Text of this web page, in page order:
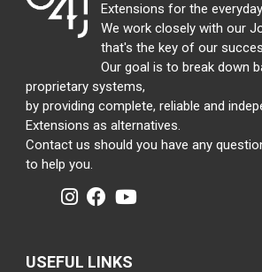
Extensions for the
We work closely with our
that's the key of our
Our goal is to break down
proprietary systems,
by providing complete, reliable and
Extensions as alternatives.
Contact us should you have any
to help you.
USEFUL LINKS